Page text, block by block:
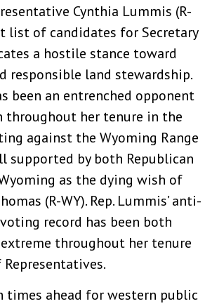
Cynthia Lummis (R-
list of candidates for Secretary
a hostile stance toward
responsible land stewardship.
been an entrenched opponent
throughout her tenure in the
against the Wyoming Range
supported by both Republican
as the dying wish of
(R-WY). Rep. Lummis’ anti-
record has been both
throughout her tenure
times ahead for western public